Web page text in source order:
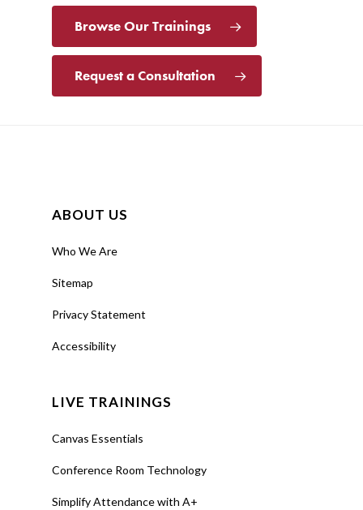
Browse Our Trainings
Request a Consultation
ABOUT US
Who We Are
Sitemap
Privacy Statement
Accessibility
LIVE TRAININGS
Canvas Essentials
Conference Room Technology
Simplify Attendance with A+